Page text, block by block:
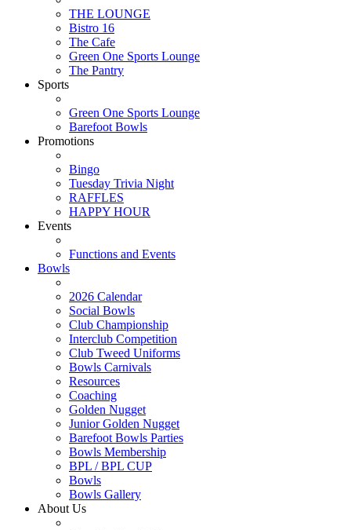
THE LOUNGE
Bistro 16
The Cafe
Green One Sports Lounge
The Pantry
Sports
Green One Sports Lounge
Barefoot Bowls
Promotions
Bingo
Tuesday Trivia Night
RAFFLES
HAPPY HOUR
Events
Functions and Events
Bowls
2026 Calendar
Social Bowls
Club Championship
Interclub Competition
Club Tweed Uniforms
Bowls Carnivals
Resources
Coaching
Golden Nugget
Junior Golden Nugget
Barefoot Bowls Parties
Bowls Membership
BPL / BPL CUP
Bowls
Bowls Gallery
About Us